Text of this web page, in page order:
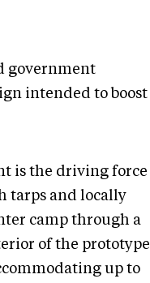
government
intended to boost
is the driving force
tarps and locally
camp through a
of the prototype
up to